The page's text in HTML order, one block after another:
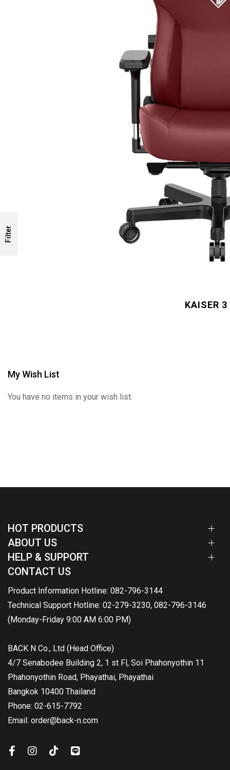
KAISER 3
Filter
My Wish List
You have no items in your wish list.
HOT PRODUCTS
ABOUT US
HELP & SUPPORT
CONTACT US
Product Information Hotline: 082-796-3144
Technical Support Hotline: 02-279-3230, 082-796-3146
(Monday-Friday 9:00 AM 6:00 PM)
BACK N Co., Ltd (Head Office)
4/7 Senabodee Building 2, 1 st Fl, Soi Phahonyothin 11
Phahonyothin Road, Phayathai, Phayathai
Bangkok 10400 Thailand
Phone: 02-615-7792
Email: order@back-n.com